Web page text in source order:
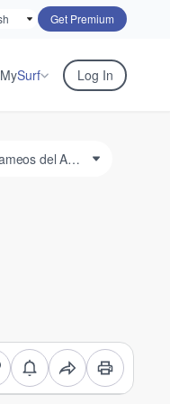
Get Premium
MySurf Log In